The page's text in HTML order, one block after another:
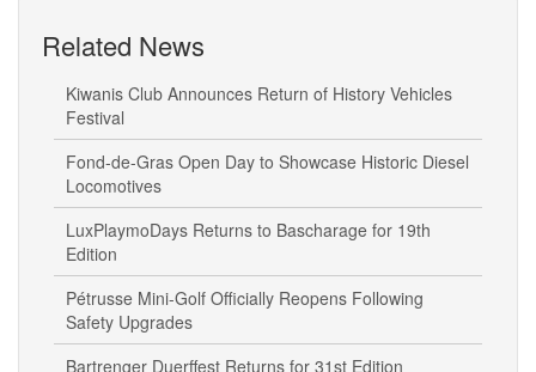
Related News
Kiwanis Club Announces Return of History Vehicles
Festival
Fond-de-Gras Open Day to Showcase Historic Diesel
Locomotives
LuxPlaymoDays Returns to Bascharage for 19th
Edition
Pétrusse Mini-Golf Officially Reopens Following
Safety Upgrades
Bartrenger Duerffest Returns for 31st Edition